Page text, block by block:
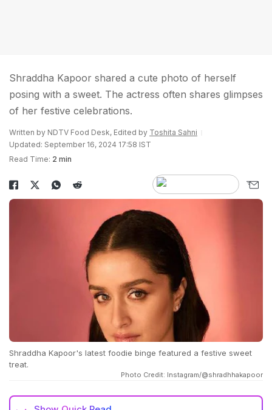
Shraddha Kapoor shared a cute photo of herself
posing with a sweet. The actress often shares glimpses
of her festive celebrations.
Written by NDTV Food Desk, Edited by Toshita Sahni
Updated: September 16, 2024 17:58 IST
Read Time: 2 min
Shraddha Kapoor's latest foodie binge featured a festive sweet
treat.
Photo Credit: Instagram/@shradhhakapoor